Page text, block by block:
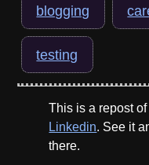
blogging
testing
This is a repost
Linkedin. See it
there.